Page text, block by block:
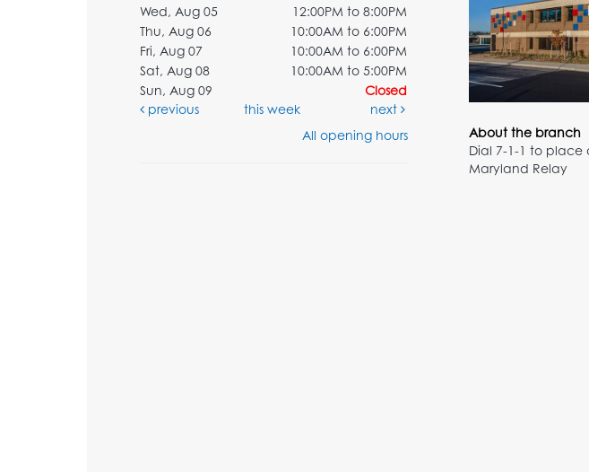
Wed, Aug 05
12:00PM to 8:00PM
Thu, Aug 06
10:00AM to 6:00PM
Fri, Aug 07
10:00AM to 6:00PM
Sat, Aug 08
10:00AM to 5:00PM
Sun, Aug 09
Closed
previous
this week
next
All opening hours
About the branch
Dial 7-1-1 to place
Maryland Relay